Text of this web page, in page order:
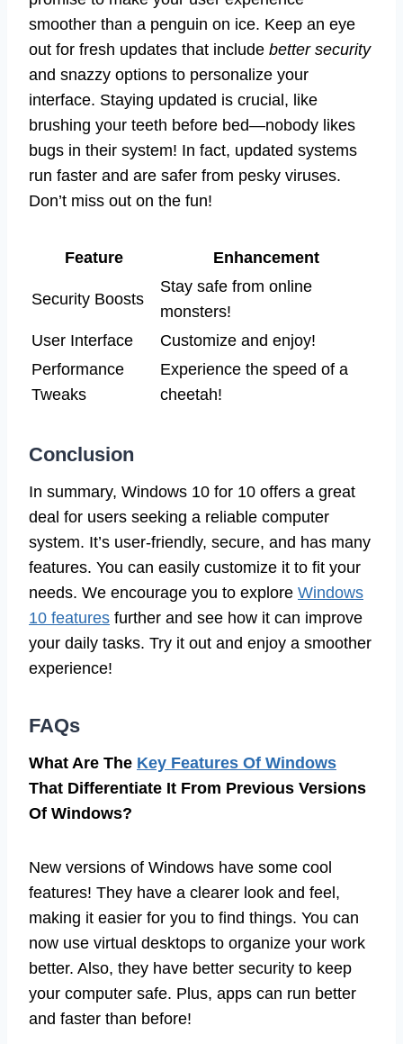
smoother than a penguin on ice. Keep an eye
out for fresh updates that include better security
and snazzy options to personalize your
interface. Staying updated is crucial, like
brushing your teeth before bed—nobody likes
bugs in their system! In fact, updated systems
run faster and are safer from pesky viruses.
Don’t miss out on the fun!
Feature Enhancement
Security Boosts
Stay safe from online
monsters!
User Interface
Customize and enjoy!
Performance
Tweaks
Experience the speed of a
cheetah!
Conclusion
In summary, Windows 10 for 10 offers a great
deal for users seeking a reliable computer
system. It’s user-friendly, secure, and has many
features. You can easily customize it to fit your
needs. We encourage you to explore Windows
10 features further and see how it can improve
your daily tasks. Try it out and enjoy a smoother
experience!
FAQs
What Are The Key Features Of Windows
That Differentiate It From Previous Versions
Of Windows?
New versions of Windows have some cool
features! They have a clearer look and feel,
making it easier for you to find things. You can
now use virtual desktops to organize your work
better. Also, they have better security to keep
your computer safe. Plus, apps can run better
and faster than before!